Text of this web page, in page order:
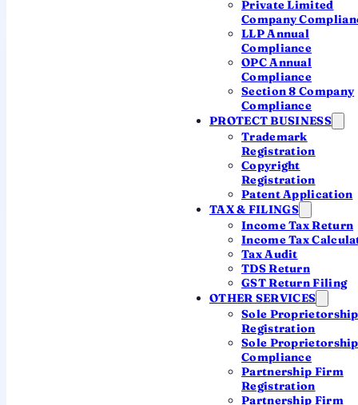
Private Limited
Company
LLP Annual
Compliance
OPC Annual
Compliance
Section 8 Company
Compliance
PROTECT BUSINESS
Trademark
Registration
Copyright
Registration
Patent Application
TAX & FILINGS
Income Tax Return
Income Tax
Tax Audit
TDS Return
GST Return Filing
OTHER SERVICES
Sole Proprietorship
Registration
Sole Proprietorship
Compliance
Partnership Firm
Registration
Partnership Firm
Since
2018
1 July 2018
onward
Older defaults (before 1 July 2018)
follow the earlier slab — 2× to 12× the
normal filing fee for the delay up to 30
June 2018, then ₹100/day thereafter.
The calculator above applies both